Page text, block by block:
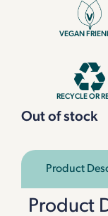
VEGAN
RECYCLE OR
Out of stock
Product
Product